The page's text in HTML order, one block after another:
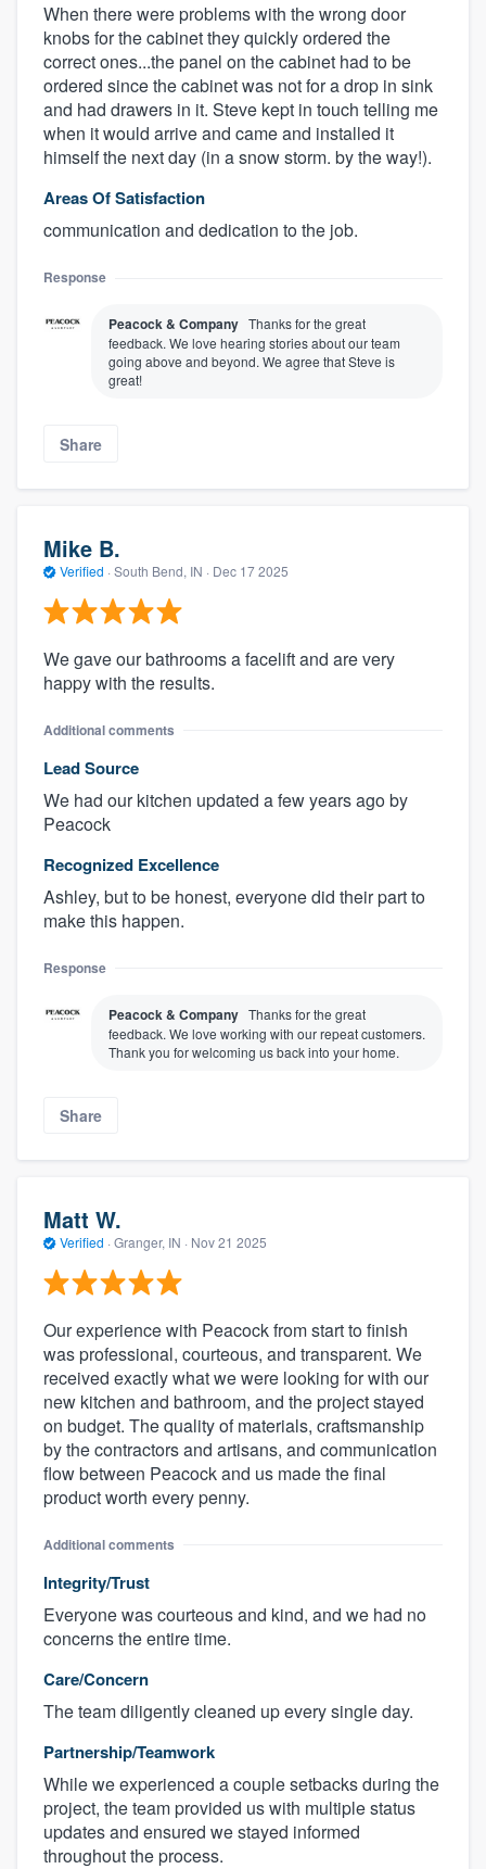
When there were problems with the wrong door
knobs for the cabinet they quickly ordered the
correct ones...the panel on the cabinet had to be
ordered since the cabinet was not for a drop in sink
and had drawers in it. Steve kept in touch telling me
when it would arrive and came and installed it
himself the next day (in a snow storm. by the way!).
Areas Of Satisfaction
communication and dedication to the job.
Response
Peacock & Company Thanks for the great
feedback. We love hearing stories about our team
going above and beyond. We agree that Steve is
great!
Share
Mike B.
Verified · South Bend, IN · Dec 17 2025
We gave our bathrooms a facelift and are very
happy with the results.
Additional comments
Lead Source
We had our kitchen updated a few years ago by
Peacock
Recognized Excellence
Ashley, but to be honest, everyone did their part to
make this happen.
Response
Peacock & Company Thanks for the great
feedback. We love working with our repeat customers.
Thank you for welcoming us back into your home.
Share
Matt W.
Verified · Granger, IN · Nov 21 2025
Our experience with Peacock from start to finish
was professional, courteous, and transparent. We
received exactly what we were looking for with our
new kitchen and bathroom, and the project stayed
on budget. The quality of materials, craftsmanship
by the contractors and artisans, and communication
flow between Peacock and us made the final
product worth every penny.
Additional comments
Integrity/Trust
Everyone was courteous and kind, and we had no
concerns the entire time.
Care/Concern
The team diligently cleaned up every single day.
Partnership/Teamwork
While we experienced a couple setbacks during the
project, the team provided us with multiple status
updates and ensured we stayed informed
throughout the process.